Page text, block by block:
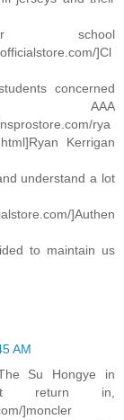
school
]Cl
concerned
AAA
rya
Kerrigan
understand a lot
]Authen
to maintain us
AM
Su Hongye in
return in,
]moncler